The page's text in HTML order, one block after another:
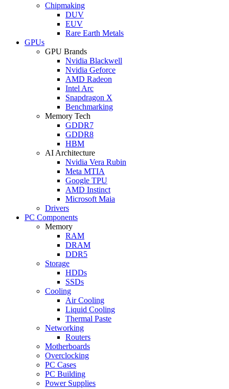
Chipmaking
DUV
EUV
Rare Earth Metals
GPUs
GPU Brands
Nvidia Blackwell
Nvidia Geforce
AMD Radeon
Intel Arc
Snapdragon X
Benchmarking
Memory Tech
GDDR7
GDDR8
HBM
AI Architecture
Nvidia Vera Rubin
Meta MTIA
Google TPU
AMD Instinct
Microsoft Maia
Drivers
PC Components
Memory
RAM
DRAM
DDR5
Storage
HDDs
SSDs
Cooling
Air Cooling
Liquid Cooling
Thermal Paste
Networking
Routers
Motherboards
Overclocking
PC Cases
PC Building
Power Supplies